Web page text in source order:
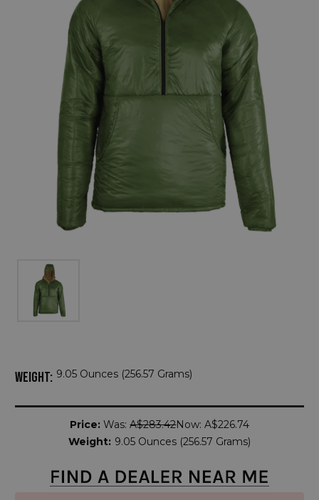
WEIGHT: 9.05 Ounces (256.57 Grams)
Price: Was:A$283.42Now:A$226.74
Weight: 9.05 Ounces (256.57 Grams)